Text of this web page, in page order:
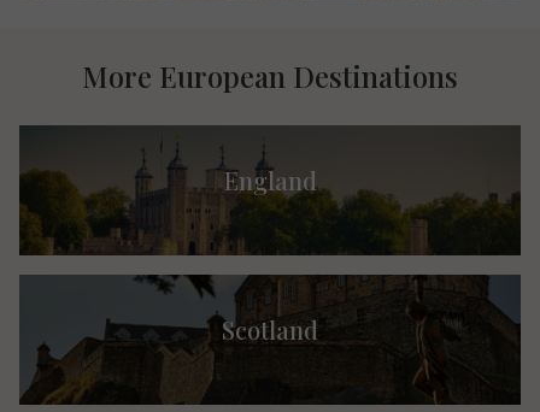
More European Destinations
England
Scotland